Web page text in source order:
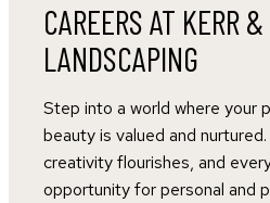
CAREERS AT KERR
LANDSCAPING
Step into a world where your
beauty is valued and
creativity flourishes, and
opportunity for personal and